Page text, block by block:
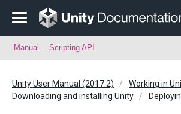
Manual Scripting API
Unity User Manual (2017.2) Working in
Downloading and installing Unity